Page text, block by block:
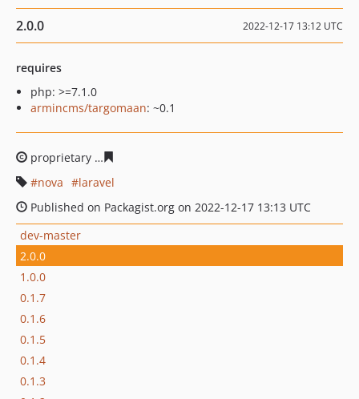
2.0.0 2022-12-17 13:12 UTC
requires
php: >=7.1.0
armincms/targomaan: ~0.1
proprietary
nova
laravel
Published on Packagist.org on 2022-12-17 13:13 UTC
dev-master
2.0.0
1.0.0
0.1.7
0.1.6
0.1.5
0.1.4
0.1.3